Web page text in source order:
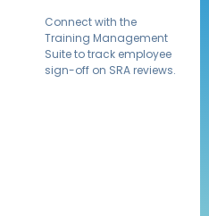
Connect with the
Training Management
Suite to track employee
sign-off on SRA reviews.